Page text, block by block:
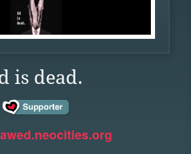
is dead.